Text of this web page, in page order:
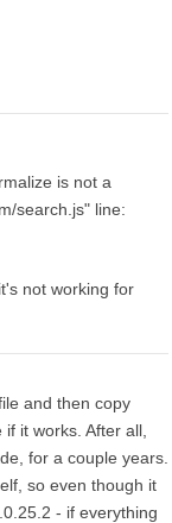
is not a
search.js" line:
it's not working for
and then copy
it works. After all,
for a couple years.
so even though it
- if everything